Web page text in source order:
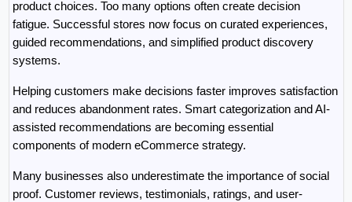
product choices. Too many options often create decision
fatigue. Successful stores now focus on curated experiences,
guided recommendations, and simplified product discovery
systems.
Helping customers make decisions faster improves satisfaction
and reduces abandonment rates. Smart categorization and AI-
assisted recommendations are becoming essential
components of modern eCommerce strategy.
Many businesses also underestimate the importance of social
proof. Customer reviews, testimonials, ratings, and user-